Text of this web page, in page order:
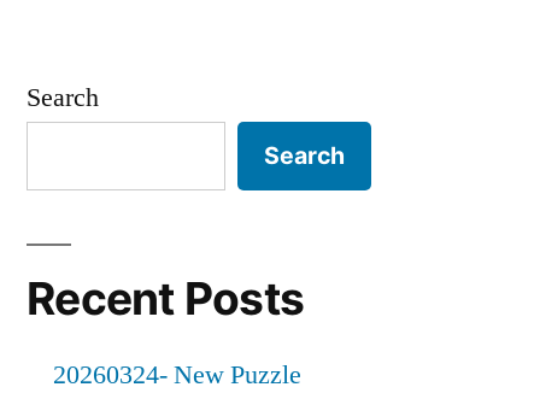
Search
Search
Recent Posts
20260324- New Puzzle